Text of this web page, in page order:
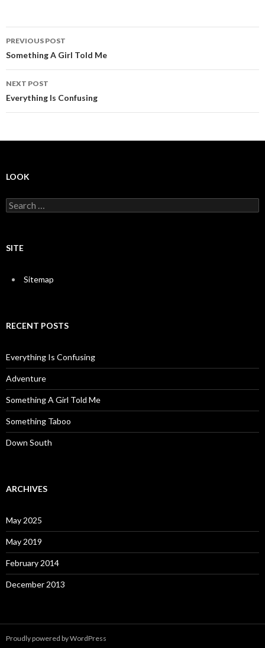
Post
navigation
PREVIOUS POST
Something A Girl Told Me
NEXT POST
Everything Is Confusing
LOOK
S
e
c
SITE
Sitemap
RECENT POSTS
Everything Is Confusing
Adventure
Something A Girl Told Me
Something Taboo
Down South
ARCHIVES
May 2025
May 2019
February 2014
December 2013
Proudly powered by WordPress